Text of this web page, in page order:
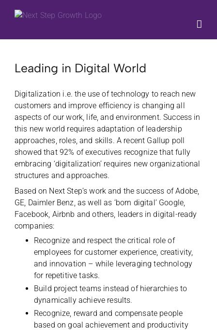
Leading in Digital World
Digitalization i.e. the use of technology to reach new
customers and improve efficiency is changing all
aspects of our work, life, and environment. Success in
this new world requires adaptation of leadership
approaches, roles, and skills. A recent Gallup poll
showed that 92% of executives recognize that fully
embracing ‘digitalization’ requires new organizational
structures and approaches.
Based on Next Step’s work and the success of Adobe,
GE, Daimler Benz, as well as ‘born digital’ Google,
Facebook, Airbnb and others, leaders in digital-ready
companies:
Recognize and respect the critical role of
employees for customer experience, creativity,
and innovation – while leveraging technology
for repetitive tasks.
Build project teams instead of hierarchies to
dynamically achieve results.
Recognize, reward and compensate people
based on goal achievement and productivity